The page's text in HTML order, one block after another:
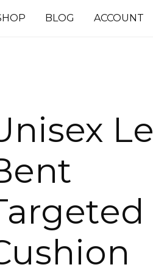
BLOG ACCOUNT
Le